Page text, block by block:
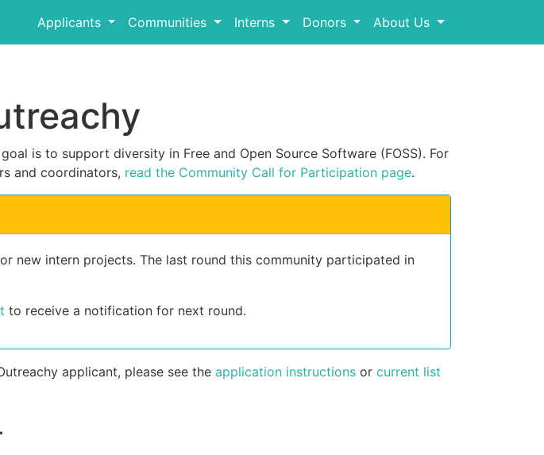
Applicants Communities Interns Donors About Us
is to support diversity in Free and Open Source Software (FOSS). For
and coordinators, read the Community Call for Participation page.
new intern projects. The last round this community participated in
to receive a notification for next round.
applicant, please see the application instructions or current list